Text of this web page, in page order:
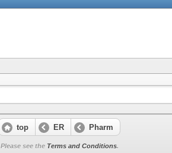
top ER Pharm
Please see the Terms and Conditions.